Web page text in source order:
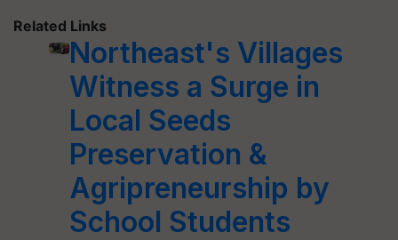
Related Links
Northeast's Villages
Witness a Surge in
Local Seeds
Preservation &
Agripreneurship by
School Students